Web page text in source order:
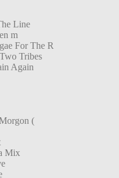
Line
m
For The R
Tribes
Again
(
Mix